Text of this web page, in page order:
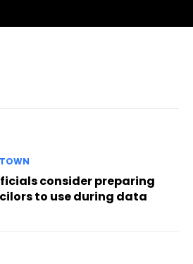
consider preparing
to use during data